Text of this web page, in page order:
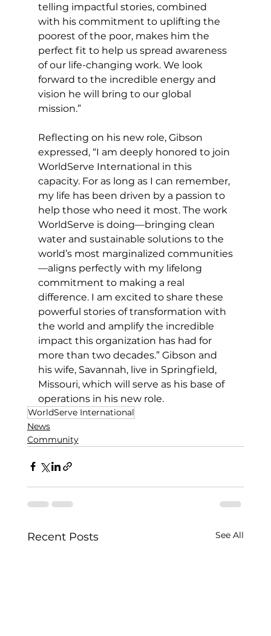
telling impactful stories, combined
with his commitment to uplifting the
poorest of the poor, makes him the
perfect fit to help us spread awareness
of our life-changing work. We look
forward to the incredible energy and
vision he will bring to our global
mission.”
Reflecting on his new role, Gibson
expressed, “I am deeply honored to join
WorldServe International in this
capacity. For as long as I can remember,
my life has been driven by a passion to
help those who need it most. The work
WorldServe is doing—bringing clean
water and sustainable solutions to the
world’s most marginalized communities
—aligns perfectly with my lifelong
commitment to making a real
difference. I am excited to share these
powerful stories of transformation with
the world and amplify the incredible
impact this organization has had for
more than two decades.” Gibson and
his wife, Savannah, live in Springfield,
Missouri, which will serve as his base of
operations in his new role.
WorldServe International
News
Community
Recent Posts See All